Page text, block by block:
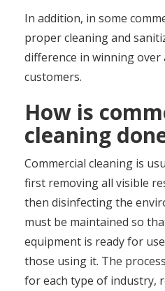
In addition, in some
proper cleaning and
difference in winning
customers.
How is
cleaning
Commercial cleaning is
first removing all visible
then disinfecting the
must be maintained so
equipment is ready for
those using it. The
for each type of industry,